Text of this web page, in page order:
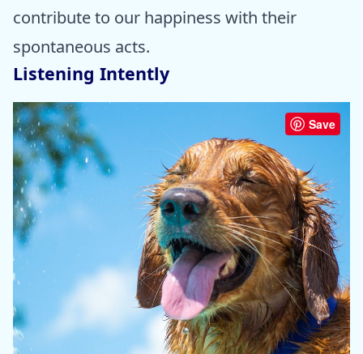
contribute to our happiness with their
spontaneous acts.
Listening Intently
Save